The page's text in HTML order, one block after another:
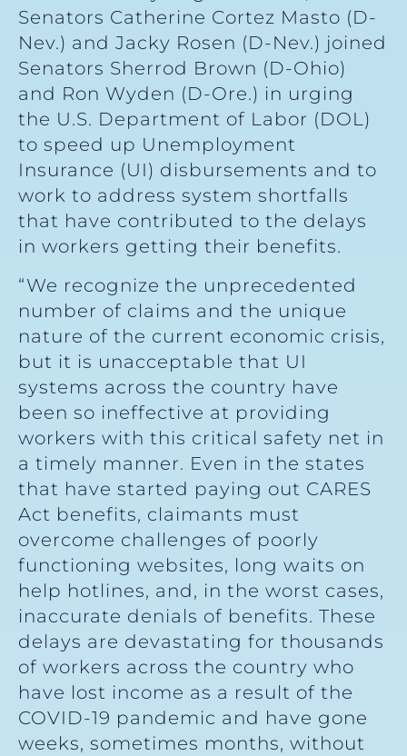
Senators Catherine Cortez Masto (D-
Nev.) and Jacky Rosen (D-Nev.) joined
Senators Sherrod Brown (D-Ohio)
and Ron Wyden (D-Ore.) in urging
the U.S. Department of Labor (DOL)
to speed up Unemployment
Insurance (UI) disbursements and to
work to address system shortfalls
that have contributed to the delays
in workers getting their benefits.
“We recognize the unprecedented
number of claims and the unique
nature of the current economic crisis,
but it is unacceptable that UI
systems across the country have
been so ineffective at providing
workers with this critical safety net in
a timely manner. Even in the states
that have started paying out CARES
Act benefits, claimants must
overcome challenges of poorly
functioning websites, long waits on
help hotlines, and, in the worst cases,
inaccurate denials of benefits. These
delays are devastating for thousands
of workers across the country who
have lost income as a result of the
COVID-19 pandemic and have gone
weeks, sometimes months, without